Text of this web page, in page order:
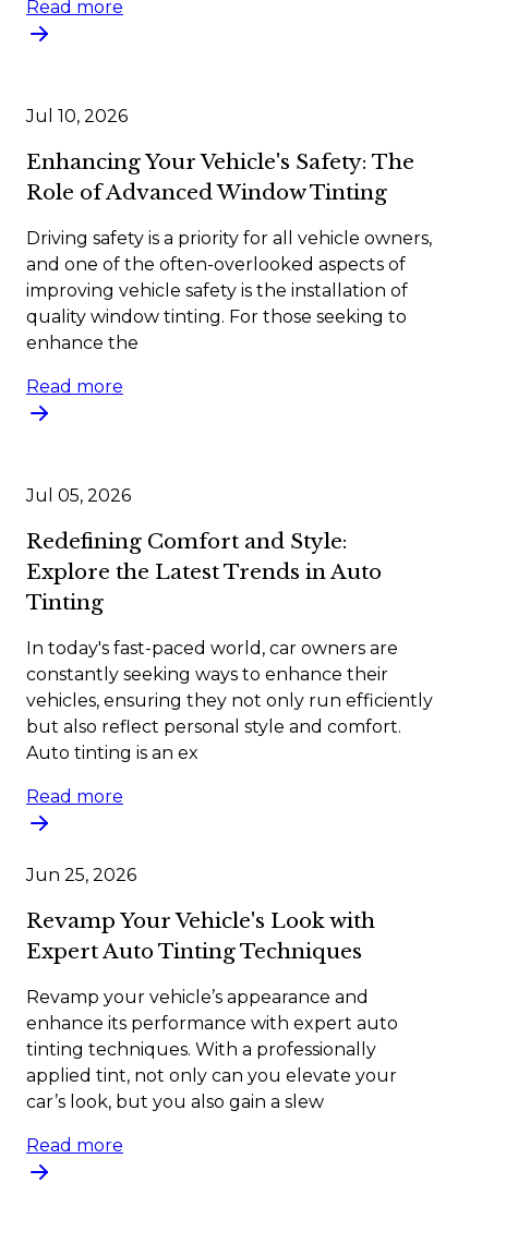
Read more
Jul 10, 2026
Enhancing Your Vehicle's Safety: The
Role of Advanced Window Tinting
Driving safety is a priority for all vehicle owners,
and one of the often-overlooked aspects of
improving vehicle safety is the installation of
quality window tinting. For those seeking to
enhance the
Read more
Jul 05, 2026
Redefining Comfort and Style:
Explore the Latest Trends in Auto
Tinting
In today's fast-paced world, car owners are
constantly seeking ways to enhance their
vehicles, ensuring they not only run efficiently
but also reflect personal style and comfort.
Auto tinting is an ex
Read more
Jun 25, 2026
Revamp Your Vehicle's Look with
Expert Auto Tinting Techniques
Revamp your vehicle’s appearance and
enhance its performance with expert auto
tinting techniques. With a professionally
applied tint, not only can you elevate your
car’s look, but you also gain a slew
Read more